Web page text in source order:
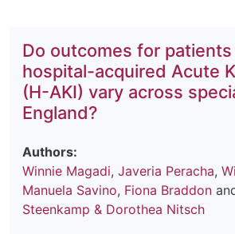
Do outcomes for
hospital-acquired Acute
(H-AKI) vary across
England?
Authors:
Winnie Magadi, Javeria Peracha,
Manuela Savino, Fiona Braddon
Steenkamp & Dorothea Nitsch